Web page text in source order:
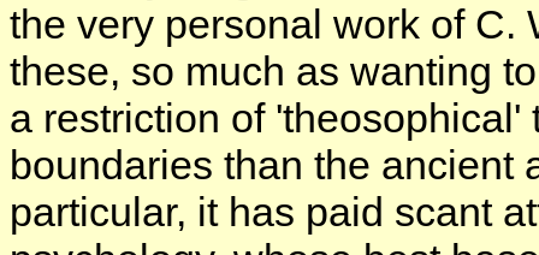
the very personal work of C.
these, so much as wanting
a restriction of
boundaries than the ancient
particular, it has paid scant